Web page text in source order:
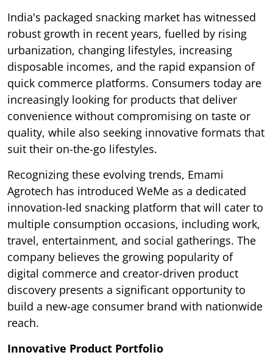
India's packaged snacking market has witnessed
robust growth in recent years, fuelled by rising
urbanization, changing lifestyles, increasing
disposable incomes, and the rapid expansion of
quick commerce platforms. Consumers today are
increasingly looking for products that deliver
convenience without compromising on taste or
quality, while also seeking innovative formats that
suit their on-the-go lifestyles.
Recognizing these evolving trends, Emami
Agrotech has introduced WeMe as a dedicated
innovation-led snacking platform that will cater to
multiple consumption occasions, including work,
travel, entertainment, and social gatherings. The
company believes the growing popularity of
digital commerce and creator-driven product
discovery presents a significant opportunity to
build a new-age consumer brand with nationwide
reach.
Innovative Product Portfolio